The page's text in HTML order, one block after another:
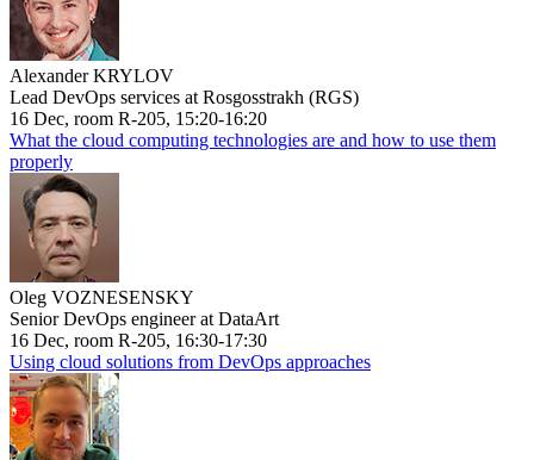
Alexander KRYLOV
Lead DevOps services at Rosgosstrakh (RGS)
16 Dec, room R-205, 15:20-16:20
What the cloud computing technologies are and how to use them
properly
Oleg VOZNESENSKY
Senior DevOps engineer at DataArt
16 Dec, room R-205, 16:30-17:30
Using cloud solutions from DevOps approaches